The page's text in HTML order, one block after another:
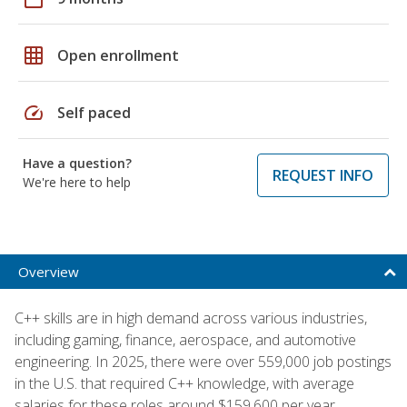
grid_on Open enrollment
speed Self paced
Have a question?
We're here to help
REQUEST INFO
Overview
C++ skills are in high demand across various industries,
including gaming, finance, aerospace, and automotive
engineering. In 2025, there were over 559,000 job postings
in the U.S. that required C++ knowledge, with average